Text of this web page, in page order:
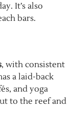
It’s also
bars.
, with consistent
a laid-back
and yoga
to the reef and